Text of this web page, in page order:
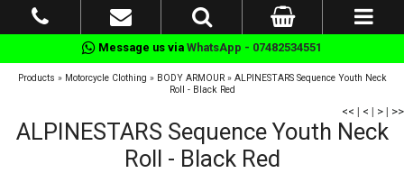
Message us via WhatsApp - 07482534551
Products » Motorcycle Clothing » BODY ARMOUR» ALPINESTARS Sequence Youth Neck
Roll - Black Red
<< | < | > | >>
ALPINESTARS Sequence Youth Neck
Roll - Black Red